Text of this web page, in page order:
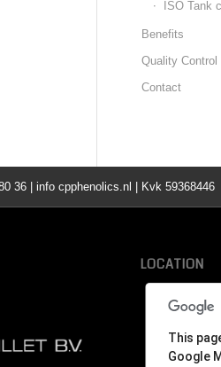
ISO Tank
Benefits
Quality Control
Contact
36 | info cpphenolics.nl | Kvk 59368446
LOCATION
This
Google